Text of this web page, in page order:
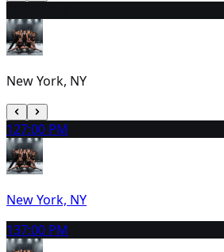
New York, NY
127:00 PM
New York, NY
137:00 PM